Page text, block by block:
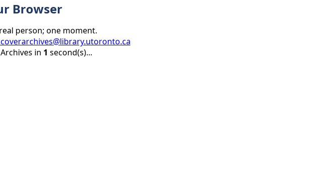
Browser
person; one moment.
in 1 second(s)...